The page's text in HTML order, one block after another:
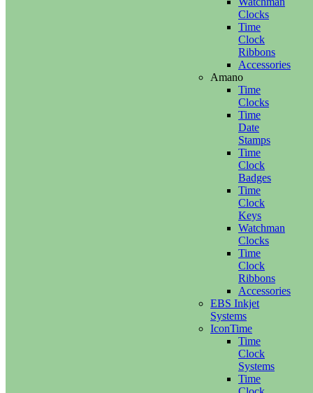
Clocks
Time
Clock
Ribbons
Accessories
Amano
Time
Clocks
Time
Date
Stamps
Time
Clock
Badges
Time
Clock
Keys
Watchman
Clocks
Time
Clock
Ribbons
Accessories
EBS Inkjet
Systems
IconTime
Time
Clock
Systems
Time